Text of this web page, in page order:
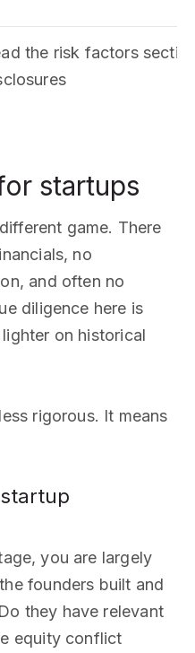
the risk factors
startups
game. There
no
and often no
diligence here is
on historical
rigorous. It means
you are largely
founders built and
they have relevant
equity conflict